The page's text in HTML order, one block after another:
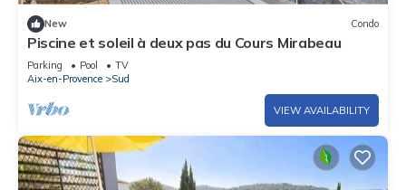
New Condo
Piscine et soleil à deux pas du Cours Mirabeau
Parking Pool
TV
Aix-en-Provence
Sud
VIEW AVAILABILITY